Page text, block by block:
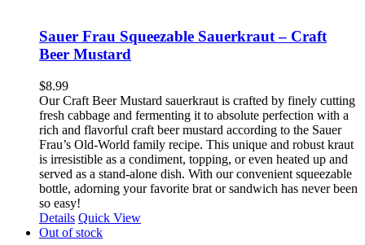
Sauer Frau Squeezable Sauerkraut – Craft
Beer Mustard
$8.99
Our Craft Beer Mustard sauerkraut is crafted by finely cutting
fresh cabbage and fermenting it to absolute perfection with a
rich and flavorful craft beer mustard according to the Sauer
Frau’s Old-World family recipe. This unique and robust kraut
is irresistible as a condiment, topping, or even heated up and
served as a stand-alone dish. With our convenient squeezable
bottle, adorning your favorite brat or sandwich has never been
so easy!
Details Quick View
Out of stock